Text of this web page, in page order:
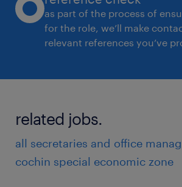
procurement, inventory,
engineering handovers, job
* Identify bottlenecks, duplicate
delayed approvals, unclear
manual dependencies.
as part of the process of
for the role, we’ll make
relevant references you’ve
related jobs.
all secretaries and office
cochin special economic zone